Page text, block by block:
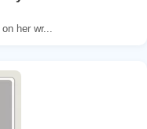
her wr...